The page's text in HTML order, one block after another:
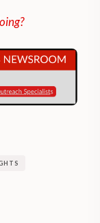
are
other